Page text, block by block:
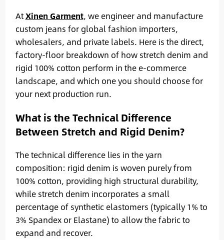
AtXinen Garment, we engineer and manufacture
custom jeans for global fashion importers,
wholesalers, and private labels. Here is the direct,
factory-floor breakdown of how stretch denim and
rigid 100% cotton perform in the e-commerce
landscape, and which one you should choose for
your next production run.
What is the Technical Difference
Between Stretch and Rigid Denim?
The technical difference lies in the yarn
composition: rigid denim is woven purely from
100% cotton, providing high structural durability,
while stretch denim incorporates a small
percentage of synthetic elastomers (typically 1% to
3% Spandex or Elastane) to allow the fabric to
expand and recover.